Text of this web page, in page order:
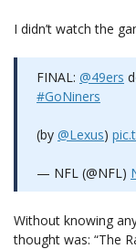
I didn’t watch the
FINAL: @49ers
#GoNiners
(by @Lexus)
— NFL (@NFL)
Without knowing
thought was: “The